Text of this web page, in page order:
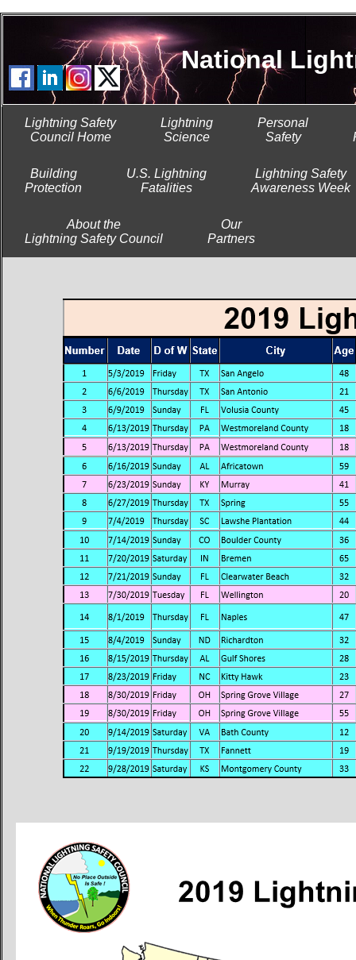
National
Lightning Safety
Council Home
Lightning
Science
Personal
Safety
Building
Protection
U.S. Lightning
Fatalities
Lightning Safety
Awareness Week
About the
Lightning Safety Council
Our
Partners